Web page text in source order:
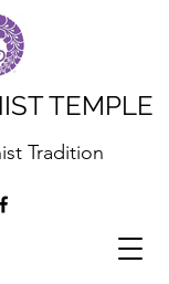
TEMPLE
Tradition